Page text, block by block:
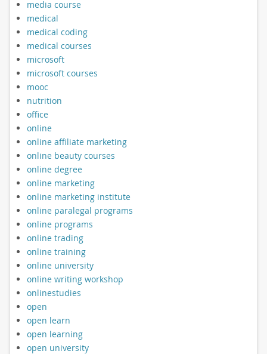
media course
medical
medical coding
medical courses
microsoft
microsoft courses
mooc
nutrition
office
online
online affiliate marketing
online beauty courses
online degree
online marketing
online marketing institute
online paralegal programs
online programs
online trading
online training
online university
online writing workshop
onlinestudies
open
open learn
open learning
open university